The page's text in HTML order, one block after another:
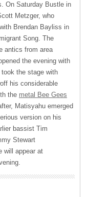
On Saturday Bustle in
Metzger, who
Brendan Bayliss in
Song. The
antics from area
the evening with
the stage with
his considerable
the metal Bee Gees
Matisyahu emerged
version on his
bassist Tim
Stewart
will appear at